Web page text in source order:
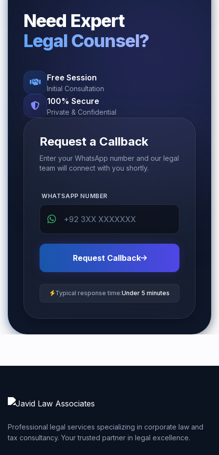
Need Expert
Legal Counsel?
Free Session
Initial Consultation
100% Secure
Private & Confidential
Request a Callback
Enter your WhatsApp number and our legal
team will connect with you shortly.
WHATSAPP NUMBER
Request Callback
Typical response time:Under 5 minutes
Professional legal services specializing in corporate law and
tax consultancy. Your trusted partner in legal excellence.